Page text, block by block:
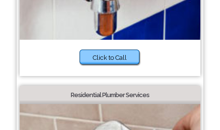
Click to Call
Residential Plumber Services